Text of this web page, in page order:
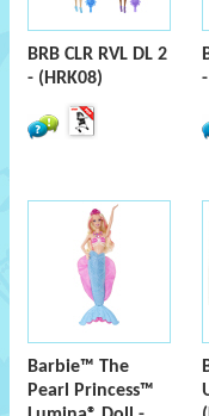
BRB CLR RVL DL 2
- (HRK08)
Barbie™ The
Pearl Princess™